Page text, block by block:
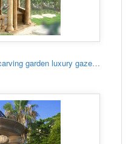
Popular roman column marble carving garden luxury gazebo